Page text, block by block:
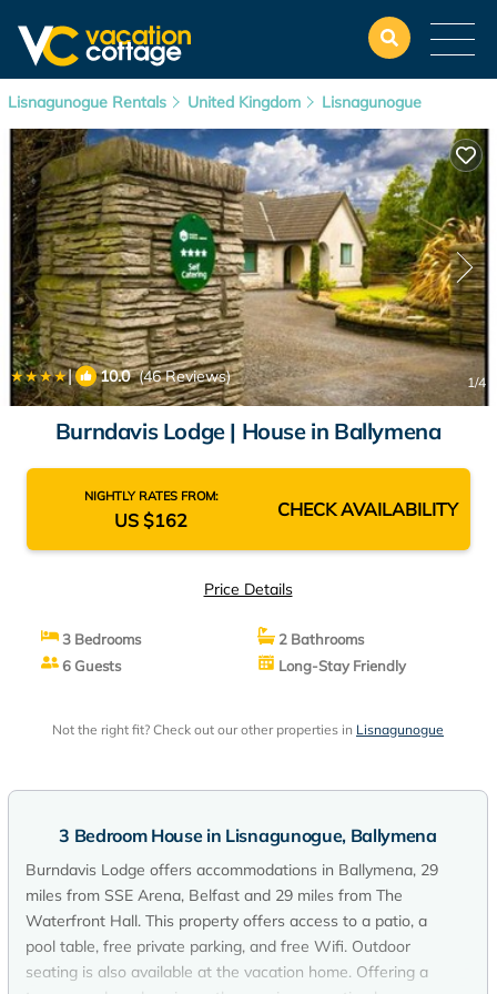
Lisnagunogue Rentals United Kingdom Lisnagunogue
| 10.0(46 Reviews) 1/4
Burndavis Lodge | House in Ballymena
NIGHTLY RATES FROM:
US $162 CHECK AVAILABILITY
Price Details
3 Bedrooms
2 Bathrooms
6 Guests
Long-Stay Friendly
Not the right fit? Check out our other properties in Lisnagunogue
3 Bedroom House in Lisnagunogue, Ballymena
Burndavis Lodge offers accommodations in Ballymena, 29
miles from SSE Arena, Belfast and 29 miles from The
Waterfront Hall. This property offers access to a patio, a
pool table, free private parking, and free Wifi. Outdoor
seating is also available at the vacation home. Offering a